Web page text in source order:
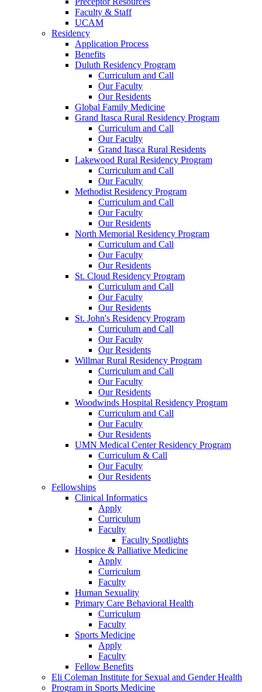
Faculty & Staff
UCAM
Residency
Application Process
Benefits
Duluth Residency Program
Curriculum and Call
Our Faculty
Our Residents
Global Family Medicine
Grand Itasca Rural Residency Program
Curriculum and Call
Our Faculty
Grand Itasca Rural Residents
Lakewood Rural Residency Program
Curriculum and Call
Our Faculty
Methodist Residency Program
Curriculum and Call
Our Faculty
Our Residents
North Memorial Residency Program
Curriculum and Call
Our Faculty
Our Residents
St. Cloud Residency Program
Curriculum and Call
Our Faculty
Our Residents
St. John's Residency Program
Curriculum and Call
Our Faculty
Our Residents
Willmar Rural Residency Program
Curriculum and Call
Our Faculty
Our Residents
Woodwinds Hospital Residency Program
Curriculum and Call
Our Faculty
Our Residents
UMN Medical Center Residency Program
Curriculum & Call
Our Faculty
Our Residents
Fellowships
Clinical Informatics
Apply
Curriculum
Faculty
Faculty Spotlights
Hospice & Palliative Medicine
Apply
Curriculum
Faculty
Human Sexuality
Primary Care Behavioral Health
Curriculum
Faculty
Sports Medicine
Apply
Faculty
Fellow Benefits
Eli Coleman Institute for Sexual and Gender Health
Program in Sports Medicine